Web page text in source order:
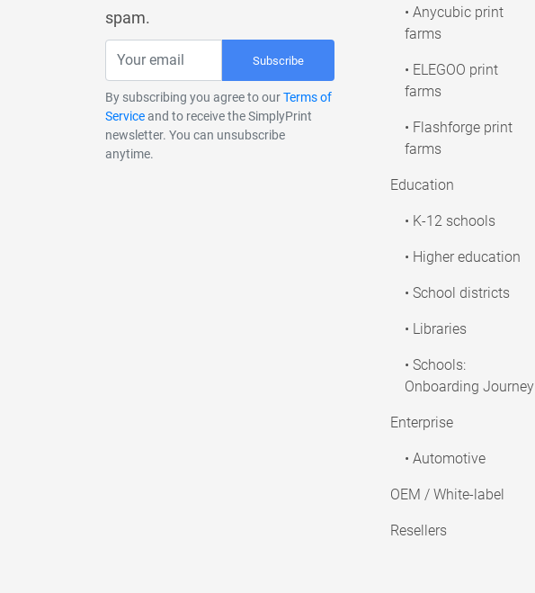
spam.
Subscribe
By subscribing you agree to ourTerms of
Serviceand to receive the SimplyPrint
newsletter. You can unsubscribe
anytime.
• Anycubic print
farms
• ELEGOO print
farms
• Flashforge print
farms
Education
• K-12 schools
• Higher education
• School districts
• Libraries
• Schools:
Onboarding Journey
Enterprise
• Automotive
OEM / White-label
Resellers